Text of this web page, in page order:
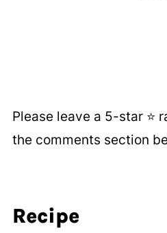
Please leave a 5-star ⭐️
the comments section
Recipe